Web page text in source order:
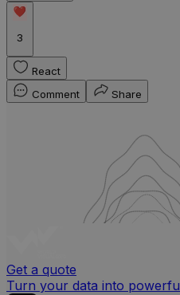
3
React
Comment
Share
Get a quote
Turn your data into